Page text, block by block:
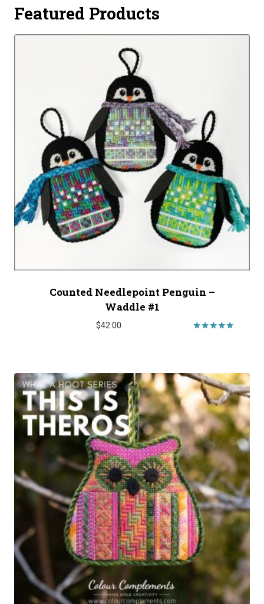
Featured Products
Counted Needlepoint Penguin –
Waddle #1
$42.00